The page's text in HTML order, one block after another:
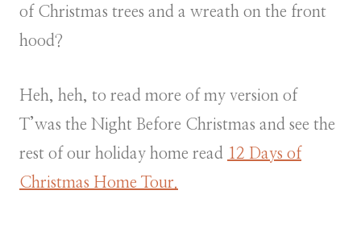
of Christmas trees and a wreath on the front
hood?
Heh, heh, to read more of my version of
T’was the Night Before Christmas and see the
rest of our holiday home read 12 Days of
Christmas Home Tour.